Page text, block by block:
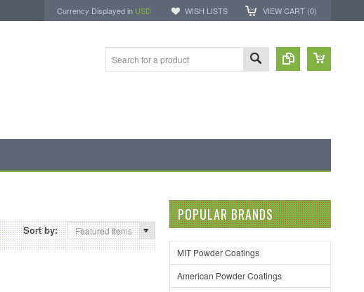
Currency Displayed in USD WISH LISTS VIEW CART (0)
Sort by: Featured Items
POPULAR BRANDS
MIT Powder Coatings
American Powder Coatings